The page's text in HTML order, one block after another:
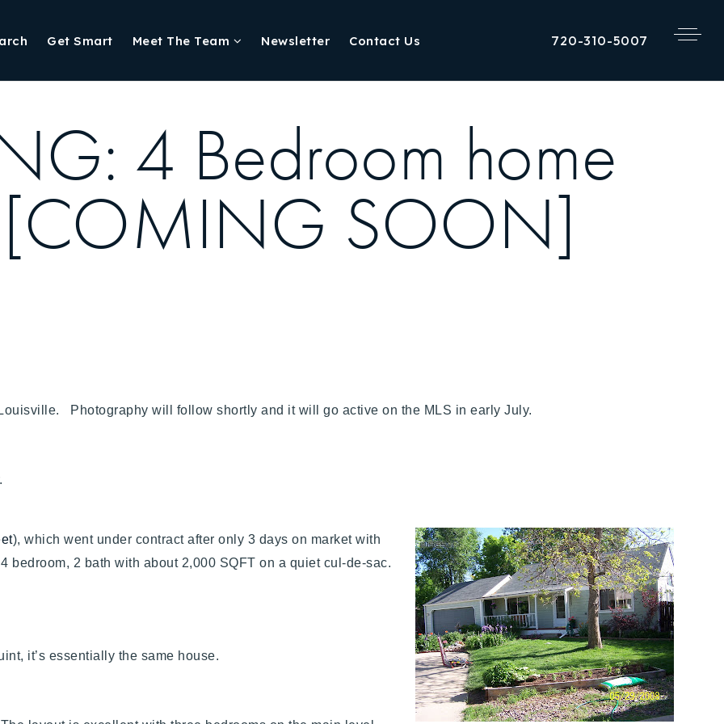
Get Smart Meet The Team Newsletter Contact Us 720-310-5007
4 Bedroom home
[COMING SOON]
Photography will follow shortly and it will go active on the MLS in early July.
), which went under contract after only 3 days on market with
2 bath with about 2,000 SQFT on a quiet cul-de-sac.
it’s essentially the same house.